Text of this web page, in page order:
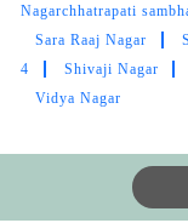
Nagarchhatrapati
Sara Raaj Nagar
4
Shivaji Nagar
Vidya Nagar